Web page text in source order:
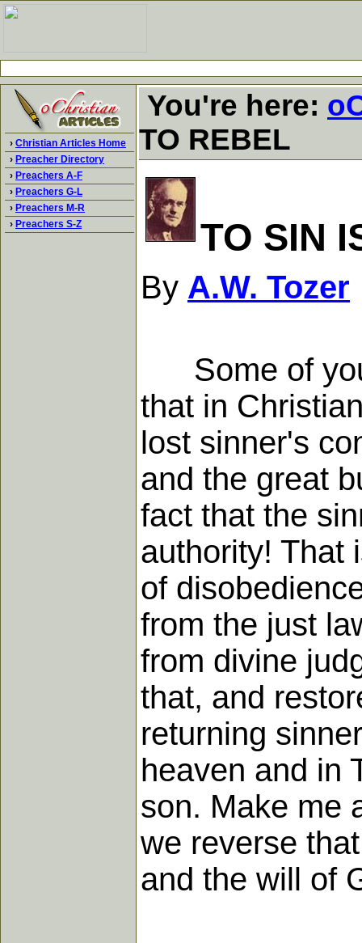
› Christian Articles Home
› Preacher Directory
› Preachers A-F
› Preachers G-L
› Preachers M-R
› Preachers S-Z
You're here:
TO REBEL
TO SIN
By A.W. Tozer
Some of you
that in
lost sinner's
and the great
fact that the
authority! That
of
from the just
from divine
that, and
returning
heaven and in
son. Make me
we reverse
and the will of